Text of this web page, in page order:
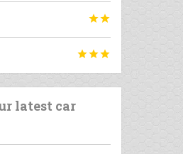


latest car